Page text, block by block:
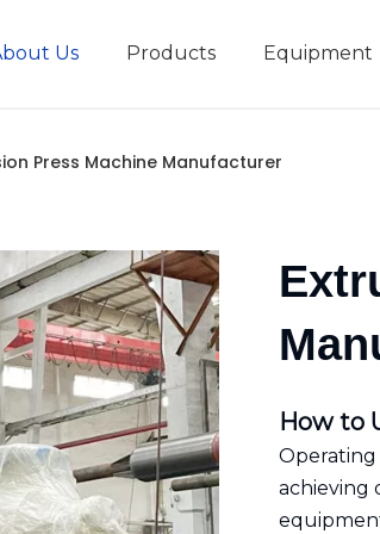
Us Products Equipment
Press Machine Manufacturer
How to
Operating
achieving